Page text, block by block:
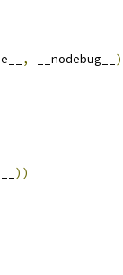
, __nodebug__
))